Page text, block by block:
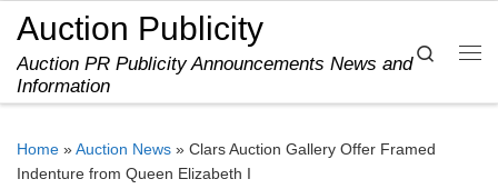
Skip to content
Auction Publicity
Auction PR Publicity Announcements News and
Information
Search
Home »Auction News » Clars Auction Gallery Offer Framed
Indenture from Queen Elizabeth I